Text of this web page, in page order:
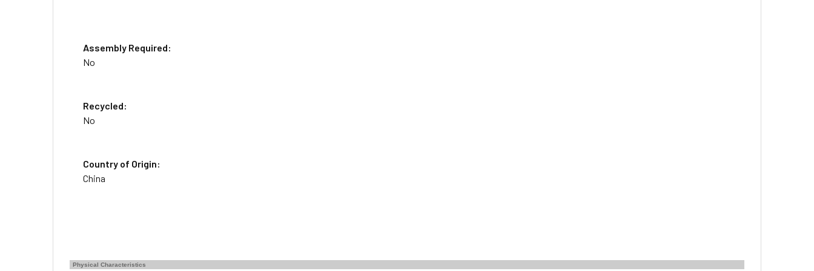
Assembly Required:
No
Recycled:
No
Country of Origin:
China
Physical Characteristics